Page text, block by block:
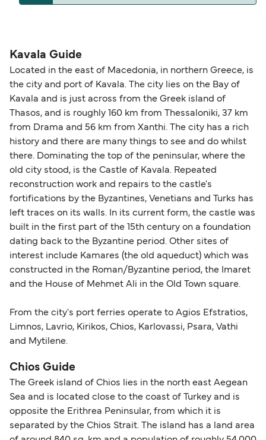
helps secure the best fares and a wider choice of
together a handy guide.
routes, a valid passport is required. On domestic
routes, a government-issued photo ID is usually
sufficient. If traveling within the Common Travel
Area (for example, between the UK and Ireland),
British or Irish citizens may only need minimal
identification. Since Brexit, British citizens
traveling to EU countries must comply with
Schengen entry rules, including the 90-day limit
within any 180-day period. Border checks may
also take longer during busy periods. For the
most up-to-date information on post-Brexit
travel regulations, visit: Travel after Brexit.
Kavala Guide
Located in the east of Macedonia, in northern Greece, is
the city and port of Kavala. The city lies on the Bay of
Kavala and is just across from the Greek island of
Thasos, and is roughly 160 km from Thessaloniki, 37 km
from Drama and 56 km from Xanthi. The city has a rich
history and there are many things to see and do whilst
there. Dominating the top of the peninsular, where the
old city stood, is the Castle of Kavala. Repeated
reconstruction work and repairs to the castle's
fortifications by the Byzantines, Venetians and Turks has
left traces on its walls. In its current form, the castle was
built in the first part of the 15th century on a foundation
dating back to the Byzantine period. Other sites of
interest include Kamares (the old aqueduct) which was
constructed in the Roman/Byzantine period, the Imaret
and the House of Mehmet Ali in the Old Town square.
From the city's port ferries operate to Agios Efstratios,
Limnos, Lavrio, Kirikos, Chios, Karlovassi, Psara, Vathi
and Mytilene.
Chios Guide
The Greek island of Chios lies in the north east Aegean
Sea and is located close to the coast of Turkey and is
opposite the Erithrea Peninsular, from which it is
separated by the Chios Strait. The island has a land area